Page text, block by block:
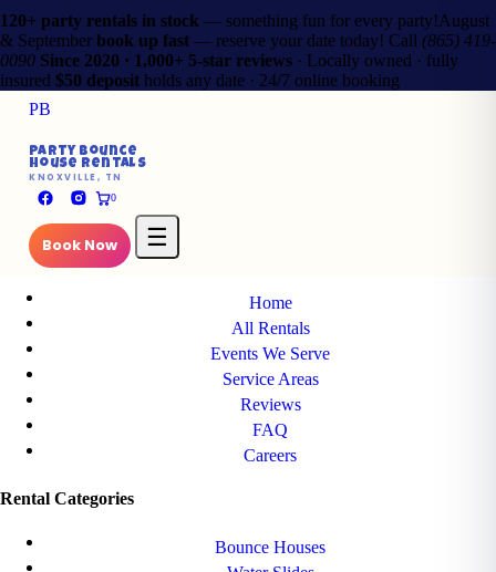
120+ party rentals in stock — something fun for every party!August
& September book up fast — reserve your date today! Call (865) 419-
0090 Since 2020 · 1,000+ 5-star reviews · Locally owned · fully
insured $50 deposit holds any date · 24/7 online booking
PB
Party Bounce
House Rentals
KNOXVILLE, TN
0
Book Now ☰
Party Bounce
House RentalsKNOXVILLE, TN
Main Pages
Home
All Rentals
Events We Serve
Service Areas
Reviews
FAQ
Careers
Rental Categories
Bounce Houses